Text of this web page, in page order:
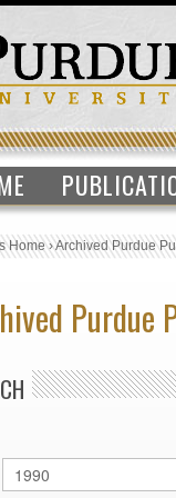
Home›Archived Purdue
Purdue